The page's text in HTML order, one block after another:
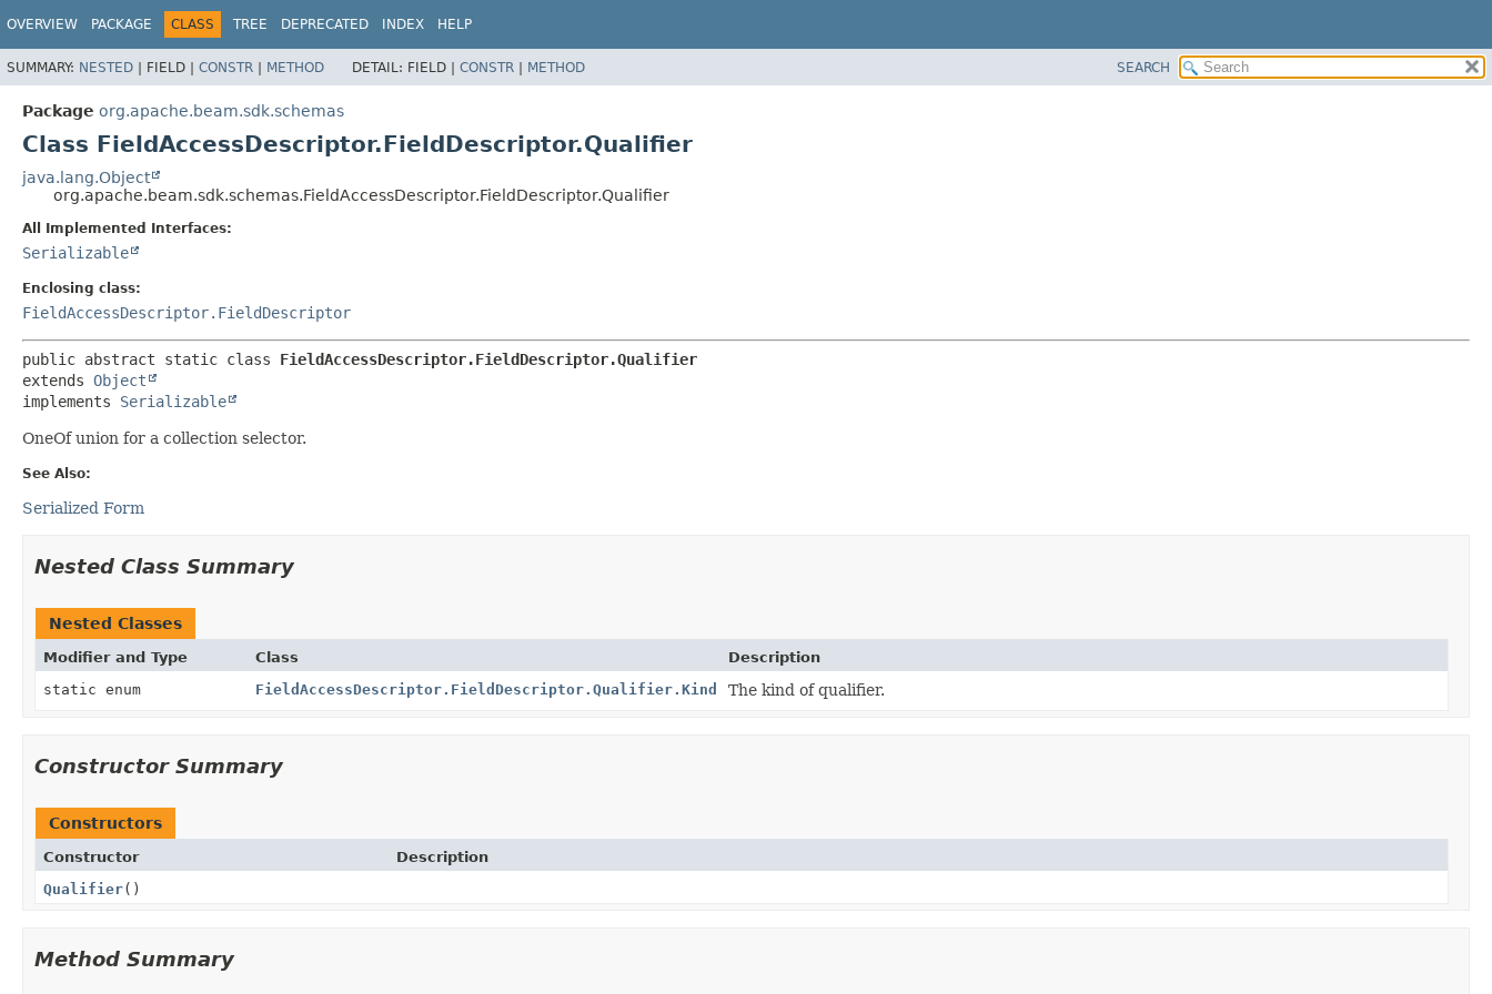
OVERVIEW PACKAGE CLASS TREE DEPRECATED INDEX HELP
SUMMARY: NESTED | FIELD | CONSTR | METHOD DETAIL: FIELD | CONSTR | METHOD SEARCH
Package org.apache.beam.sdk.schemas
Class FieldAccessDescriptor.FieldDescriptor.Qualifier
java.lang.Object
org.apache.beam.sdk.schemas.FieldAccessDescriptor.FieldDescriptor.Qualifier
All Implemented Interfaces:
Serializable
Enclosing class:
FieldAccessDescriptor.FieldDescriptor
public abstract static class FieldAccessDescriptor.FieldDescriptor.Qualifier
extends Object
implements Serializable
OneOf union for a collection selector.
See Also:
Serialized Form
Nested Class Summary
Nested Classes
Modifier and Type Class
Description
static enum
FieldAccessDescriptor.FieldDescriptor.Qualifier.Kind The kind of qualifier.
Constructor Summary
Constructors
Constructor
Description
Qualifier()
Method Summary